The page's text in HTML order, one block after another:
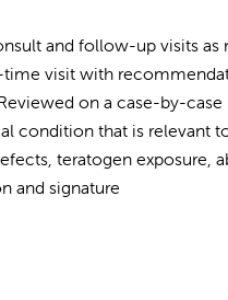
and follow-up visits as
visit with
on a case-by-
condition that is relevant
teratogen exposure,
and signature